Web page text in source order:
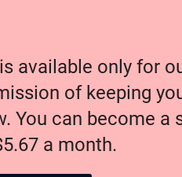
available only for
of keeping
You can become a
a month.